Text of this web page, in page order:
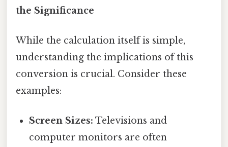
the Significance
While the calculation itself is simple,
understanding the implications of this
conversion is crucial. Consider these
examples:
Screen Sizes: Televisions and
computer monitors are often